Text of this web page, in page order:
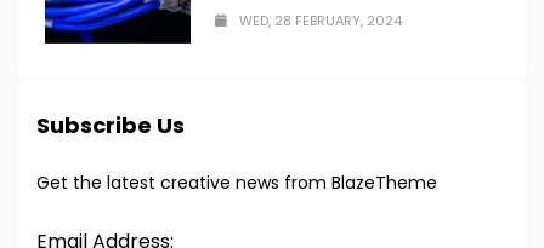
WED, 28 FEBRUARY, 2024
Subscribe Us
Get the latest creative news from BlazeTheme
Email Address: